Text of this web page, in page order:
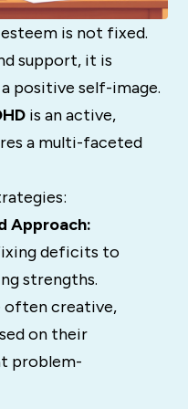
is not fixed.
support, it is
positive self-image.
is an active,
a multi-faceted
Approach:
deficits to
strengths.
often creative,
on their
problem-